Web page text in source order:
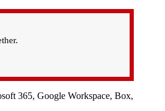
365, Google Workspace, Box,